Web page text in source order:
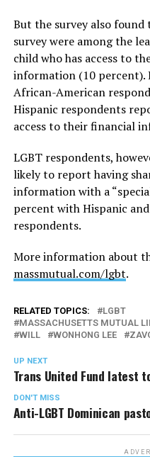
But the survey also
survey were among the
child who has access to
information (10 percent).
African-American
Hispanic respondents
access to their financial
LGBT respondents,
likely to report having
information with a
percent with Hispanic
respondents.
More information about
massmutual.com/lgbt.
RELATED TOPICS:
LGBT
MASSACHUSETTS MUTUAL
WILL
WONHONG LEE
UP NEXT
Trans United Fund latest
DON'T MISS
Anti-LGBT Dominican